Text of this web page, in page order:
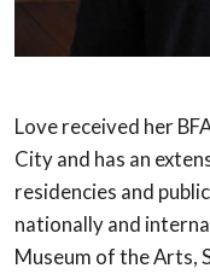
Love received her
City and has an
residencies and
nationally and
Museum of the Arts,